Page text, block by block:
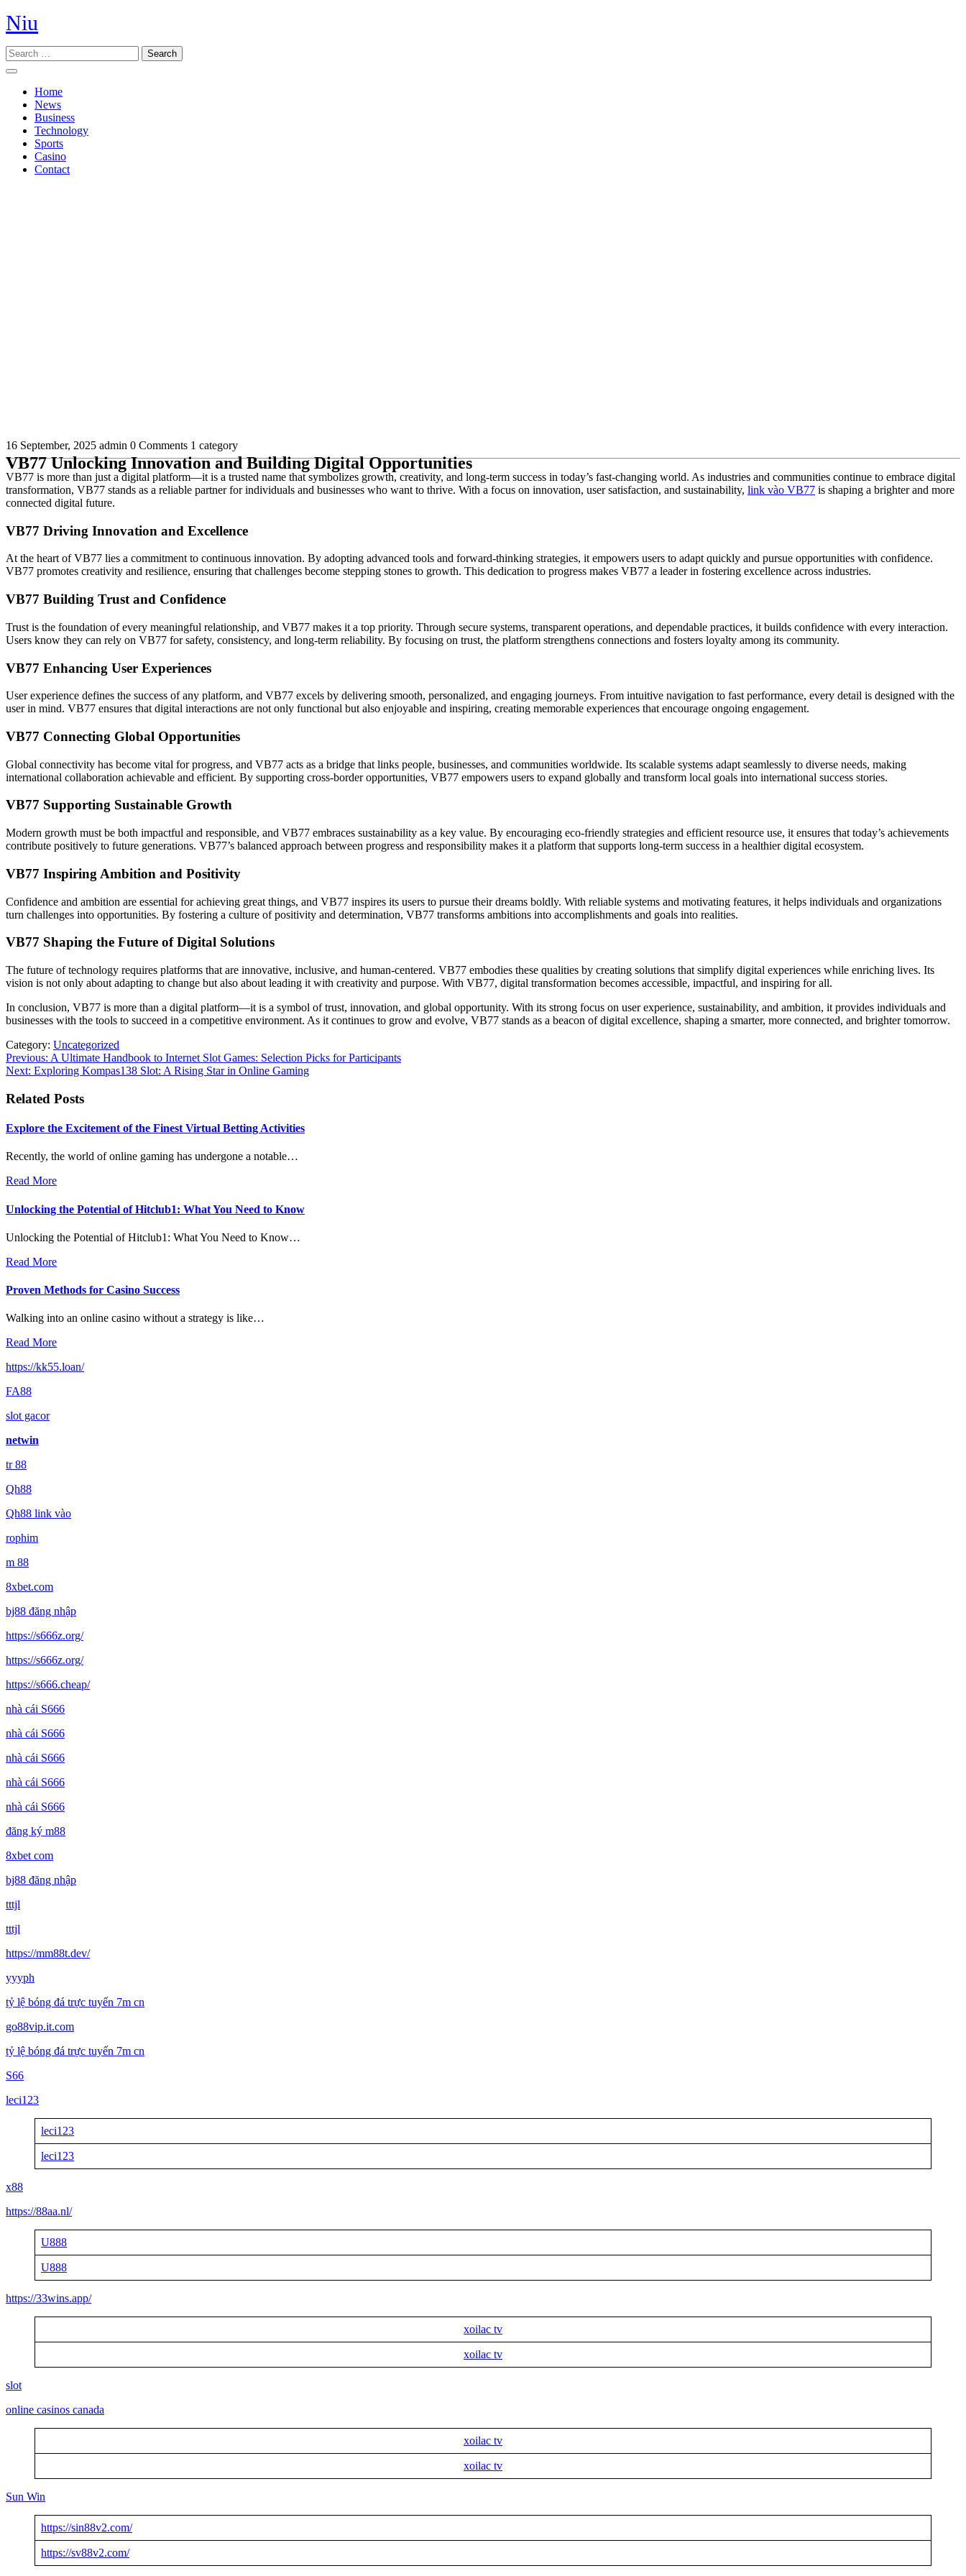
Skip
to
Niu
Search
Open
ButtonHome
News
Business
Technology
Sports
Casino
Contact
VB77 Unlocking Innovation and Building Digital Opportunities
16 September, 2025 admin 0 Comments 1 category
VB77 is more than just a digital platform—it is a trusted name that symbolizes growth, creativity, and long-term success in today’s fast-changing world. As industries and communities continue to embrace digital
transformation, VB77 stands as a reliable partner for individuals and businesses who want to thrive. With a focus on innovation, user satisfaction, and sustainability, link vào VB77 is shaping a brighter and more
connected digital future.
VB77 Driving Innovation and Excellence
At the heart of VB77 lies a commitment to continuous innovation. By adopting advanced tools and forward-thinking strategies, it empowers users to adapt quickly and pursue opportunities with confidence.
VB77 promotes creativity and resilience, ensuring that challenges become stepping stones to growth. This dedication to progress makes VB77 a leader in fostering excellence across industries.
VB77 Building Trust and Confidence
Trust is the foundation of every meaningful relationship, and VB77 makes it a top priority. Through secure systems, transparent operations, and dependable practices, it builds confidence with every interaction.
Users know they can rely on VB77 for safety, consistency, and long-term reliability. By focusing on trust, the platform strengthens connections and fosters loyalty among its community.
VB77 Enhancing User Experiences
User experience defines the success of any platform, and VB77 excels by delivering smooth, personalized, and engaging journeys. From intuitive navigation to fast performance, every detail is designed with the
user in mind. VB77 ensures that digital interactions are not only functional but also enjoyable and inspiring, creating memorable experiences that encourage ongoing engagement.
VB77 Connecting Global Opportunities
Global connectivity has become vital for progress, and VB77 acts as a bridge that links people, businesses, and communities worldwide. Its scalable systems adapt seamlessly to diverse needs, making
international collaboration achievable and efficient. By supporting cross-border opportunities, VB77 empowers users to expand globally and transform local goals into international success stories.
VB77 Supporting Sustainable Growth
Modern growth must be both impactful and responsible, and VB77 embraces sustainability as a key value. By encouraging eco-friendly strategies and efficient resource use, it ensures that today’s achievements
contribute positively to future generations. VB77’s balanced approach between progress and responsibility makes it a platform that supports long-term success in a healthier digital ecosystem.
VB77 Inspiring Ambition and Positivity
Confidence and ambition are essential for achieving great things, and VB77 inspires its users to pursue their dreams boldly. With reliable systems and motivating features, it helps individuals and organizations
turn challenges into opportunities. By fostering a culture of positivity and determination, VB77 transforms ambitions into accomplishments and goals into realities.
VB77 Shaping the Future of Digital Solutions
The future of technology requires platforms that are innovative, inclusive, and human-centered. VB77 embodies these qualities by creating solutions that simplify digital experiences while enriching lives. Its
vision is not only about adapting to change but also about leading it with creativity and purpose. With VB77, digital transformation becomes accessible, impactful, and inspiring for all.
In conclusion, VB77 is more than a digital platform—it is a symbol of trust, innovation, and global opportunity. With its strong focus on user experience, sustainability, and ambition, it provides individuals and
businesses with the tools to succeed in a competitive environment. As it continues to grow and evolve, VB77 stands as a beacon of digital excellence, shaping a smarter, more connected, and brighter tomorrow.
Category: Uncategorized
Post
navigation
Previous: A Ultimate Handbook to Internet Slot Games: Selection Picks for Participants
Next: Exploring Kompas138 Slot: A Rising Star in Online Gaming
Related Posts
Explore the Excitement of the Finest Virtual Betting Activities
Recently, the world of online gaming has undergone a notable…
Read More
Unlocking the Potential of Hitclub1: What You Need to Know
Unlocking the Potential of Hitclub1: What You Need to Know…
Read More
Proven Methods for Casino Success
Walking into an online casino without a strategy is like…
Read More
https://kk55.loan/
FA88
slot gacor
netwin
tr 88
Qh88
Qh88 link vào
rophim
m 88
8xbet.com
bj88 đăng nhập
https://s666z.org/
https://s666z.org/
https://s666.cheap/
nhà cái S666
nhà cái S666
nhà cái S666
nhà cái S666
nhà cái S666
đăng ký m88
8xbet com
bj88 đăng nhập
tttjl
tttjl
https://mm88t.dev/
yyyph
tỷ lệ bóng đá trực tuyến 7m cn
go88vip.it.com
tỷ lệ bóng đá trực tuyến 7m cn
S66
leci123
leci123
leci123
x88
https://88aa.nl/
U888
U888
https://33wins.app/
xoilac tv
xoilac tv
slot
online casinos canada
xoilac tv
xoilac tv
Sun Win
https://sin88v2.com/
https://sv88v2.com/